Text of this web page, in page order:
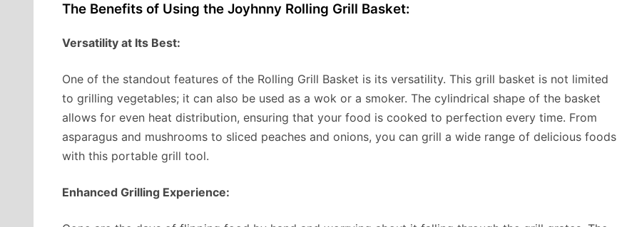
The Benefits of Using the Joyhnny Rolling Grill Basket:
Versatility at Its Best:
One of the standout features of the Rolling Grill Basket is its versatility. This grill basket is not limited
to grilling vegetables; it can also be used as a wok or a smoker. The cylindrical shape of the basket
allows for even heat distribution, ensuring that your food is cooked to perfection every time. From
asparagus and mushrooms to sliced peaches and onions, you can grill a wide range of delicious foods
with this portable grill tool.
Enhanced Grilling Experience: